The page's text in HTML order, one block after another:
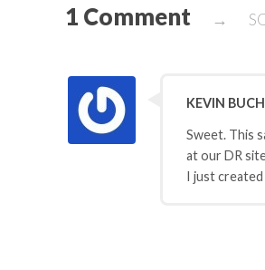
1 Comment →
KEVIN
Sweet. This
at our DR
I just created